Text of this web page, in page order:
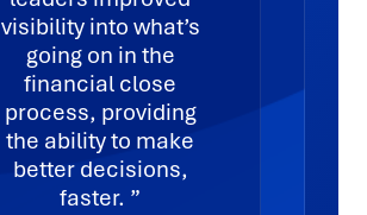
visibility into what’s
going on in the
financial close
process, providing
the ability to make
better decisions,
faster.